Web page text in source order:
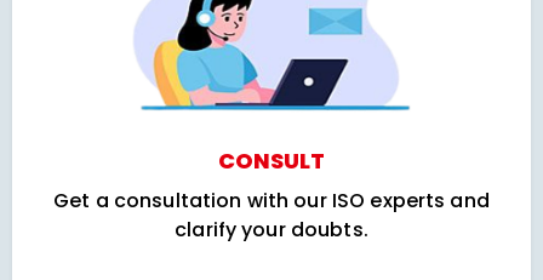
CONSULT
Get a consultation with our ISO experts and
clarify your doubts.